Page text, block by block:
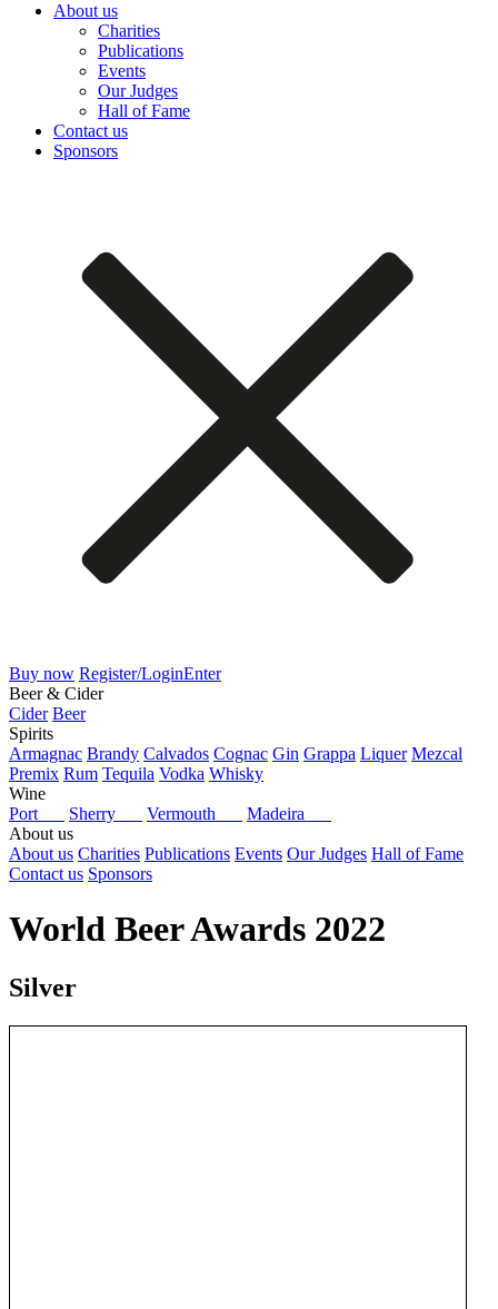
About us
Charities
Publications
Events
Our Judges
Hall of Fame
Contact us
Sponsors
Buy now Register/LoginEnter
Beer & Cider
Cider Beer
Spirits
Armagnac Brandy Calvados Cognac Gin Grappa Liquer Mezcal
Premix Rum Tequila Vodka Whisky
Wine
Port
Sherry Vermouth
Madeira
About us
About us Charities Publications Events Our Judges Hall of Fame
Contact us Sponsors
World Beer Awards 2022
Silver